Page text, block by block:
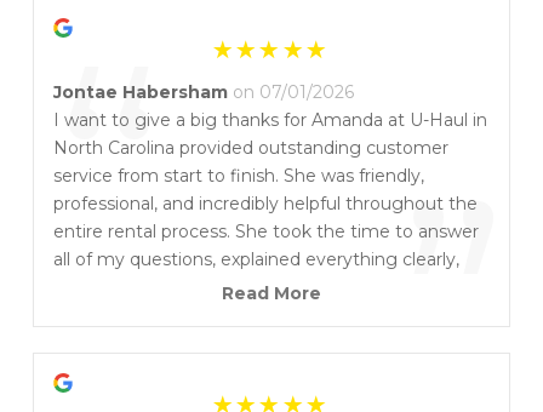
“ ”
Jontae Habersham on 07/01/2026
I want to give a big thanks for Amanda at U-Haul in
North Carolina provided outstanding customer
service from start to finish. She was friendly,
professional, and incredibly helpful throughout the
entire rental process. She took the time to answer
all of my questions, explained everything clearly,
and made sure I had exactly what I needed. Her
easy. It’s rare to find someone who genuinely cares
about their customers the way Amanda does. She
Read More